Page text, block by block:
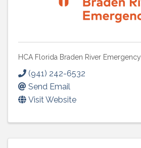
HCA Florida Braden River Emergency
(941) 242-6532
Send Email
Visit Website